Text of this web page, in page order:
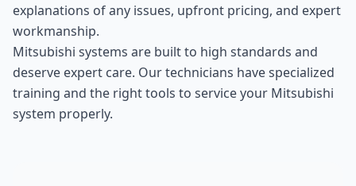
explanations of any issues, upfront pricing, and expert
workmanship.
Mitsubishi systems are built to high standards and
deserve expert care. Our technicians have specialized
training and the right tools to service your Mitsubishi
system properly.